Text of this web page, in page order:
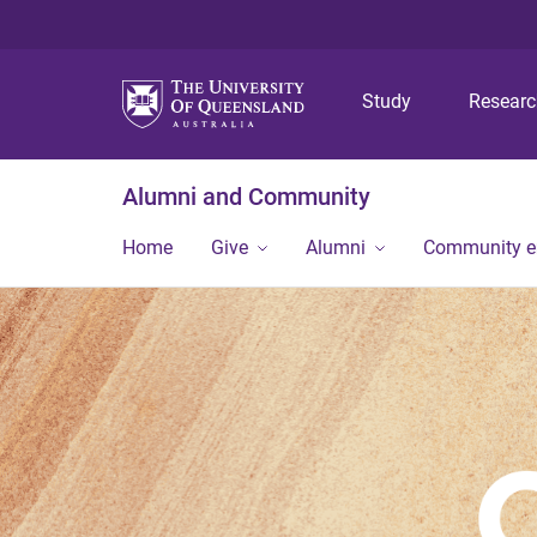
Study
Alumni and Community
Home Give Alumni Community